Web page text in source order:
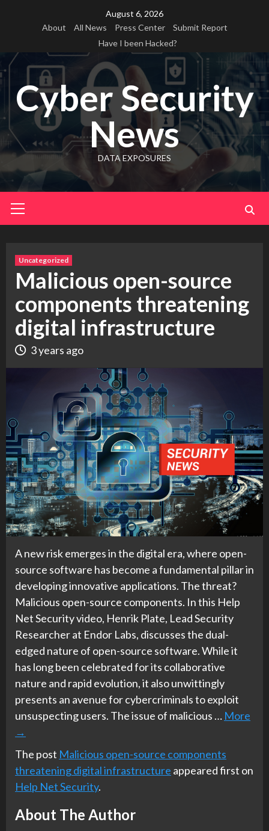
August 6, 2026
About
All News Press Center
Submit Report
Have I been Hacked?
Cyber Security
News
DATA EXPOSURES
Menu
Uncategorized
Malicious open-source
components threatening
digital infrastructure
3 years ago
A new risk emerges in the digital era, where open-
source software has become a fundamental pillar in
developing innovative applications. The threat?
Malicious open-source components. In this Help
Net Security video, Henrik Plate, Lead Security
Researcher at Endor Labs, discusses the dual-
edged nature of open-source software. While it
has long been celebrated for its collaborative
nature and rapid evolution, it also unwittingly
presents an avenue for cybercriminals to exploit
unsuspecting users. The issue of malicious … More
→
The post Malicious open-source components
threatening digital infrastructure appeared first on
Help Net Security.
About The Author